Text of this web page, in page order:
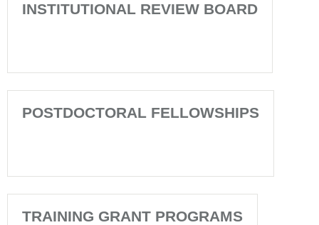
INSTITUTIONAL REVIEW BOARD
POSTDOCTORAL FELLOWSHIPS
TRAINING GRANT PROGRAMS